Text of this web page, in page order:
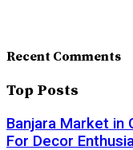
Recent Comments
Top Posts
Banjara Market in
For Decor